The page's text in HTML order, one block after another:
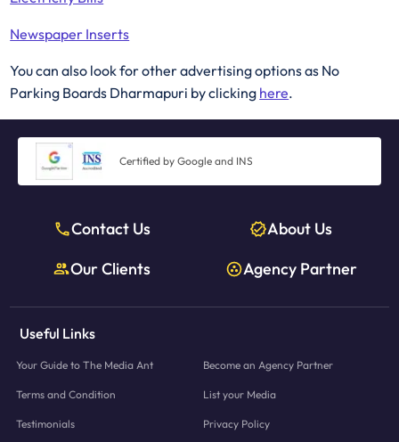
Newspaper Inserts
You can also look for other advertising options as No
Parking Boards Dharmapuri by clicking here.
Certified by Google and INS
Contact Us
About Us
Our Clients
Agency Partner
Useful Links
Your Guide to The Media Ant Become an Agency Partner
Terms and Condition List your Media
Testimonials Privacy Policy